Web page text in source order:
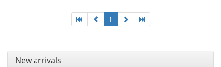
1
New arrivals